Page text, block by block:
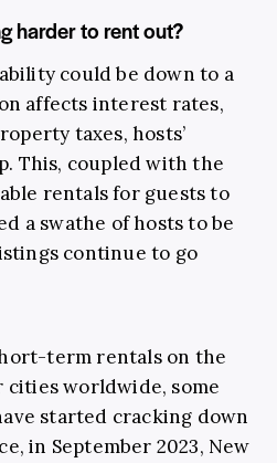
harder to rent out?
could be down to a
affects interest rates,
taxes, hosts’
This, coupled with the
rentals for guests to
a swathe of hosts to be
continue to go
term rentals on the
worldwide, some
started cracking down
in September 2023, New